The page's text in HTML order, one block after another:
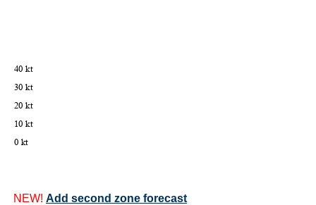
NEW! Add second zone forecast